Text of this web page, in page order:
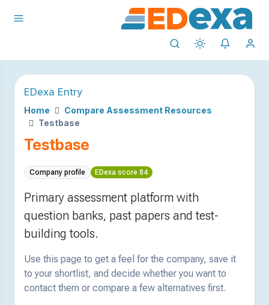
EDexa Entry
Home
Compare Assessment Resources
Testbase
Testbase
Company profile EDexa score 84
Primary assessment platform with
question banks, past papers and test-
building tools.
Use this page to get a feel for the company, save it
to your shortlist, and decide whether you want to
contact them or compare a few alternatives first.